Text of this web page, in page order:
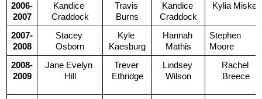
2006-
2007
Kandice
Craddock
Travis
Burns
Kandice
Craddock
Kylia Miskell
2007-
2008
Stacey
Osborn
Kyle
Kaesburg
Hannah
Mathis
Stephen
Moore
2008-
2009
Jane Evelyn
Hill
Trever
Ethridge
Lindsey
Wilson
Rachel
Breece